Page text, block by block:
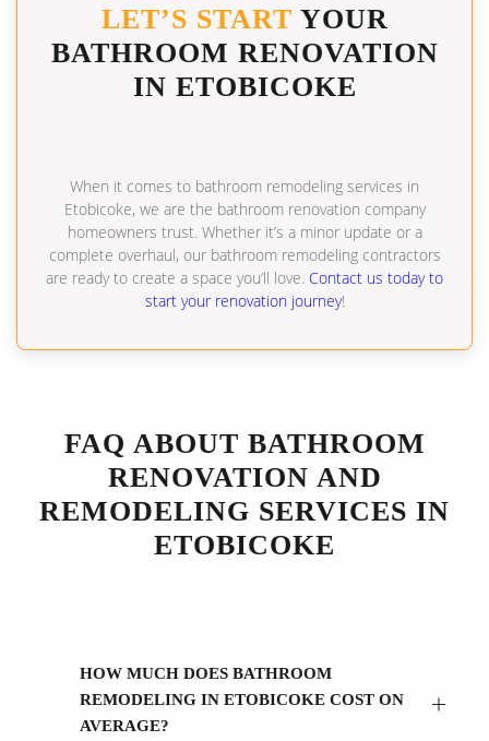
LET’S START YOUR
BATHROOM RENOVATION
IN ETOBICOKE
When it comes to bathroom remodeling services in
Etobicoke, we are the bathroom renovation company
homeowners trust. Whether it’s a minor update or a
complete overhaul, our bathroom remodeling contractors
are ready to create a space you’ll love. Contact us today to
start your renovation journey!
FAQ ABOUT BATHROOM
RENOVATION AND
REMODELING SERVICES IN
ETOBICOKE
HOW MUCH DOES BATHROOM
REMODELING IN ETOBICOKE COST ON
AVERAGE?